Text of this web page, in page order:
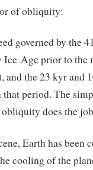
of obliquity:
governed by the
Ice Age prior to the
and the 23 kyr and
that period. The
does the
Earth has been
cooling of the